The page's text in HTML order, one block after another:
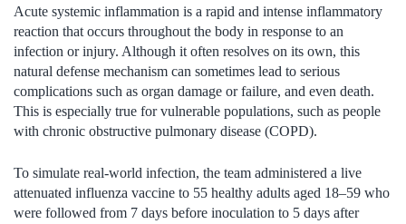
Acute systemic inflammation is a rapid and intense inflammatory
reaction that occurs throughout the body in response to an
infection or injury. Although it often resolves on its own, this
natural defense mechanism can sometimes lead to serious
complications such as organ damage or failure, and even death.
This is especially true for vulnerable populations, such as people
with chronic obstructive pulmonary disease (COPD).
To simulate real-world infection, the team administered a live
attenuated influenza vaccine to 55 healthy adults aged 18–59 who
were followed from 7 days before inoculation to 5 days after